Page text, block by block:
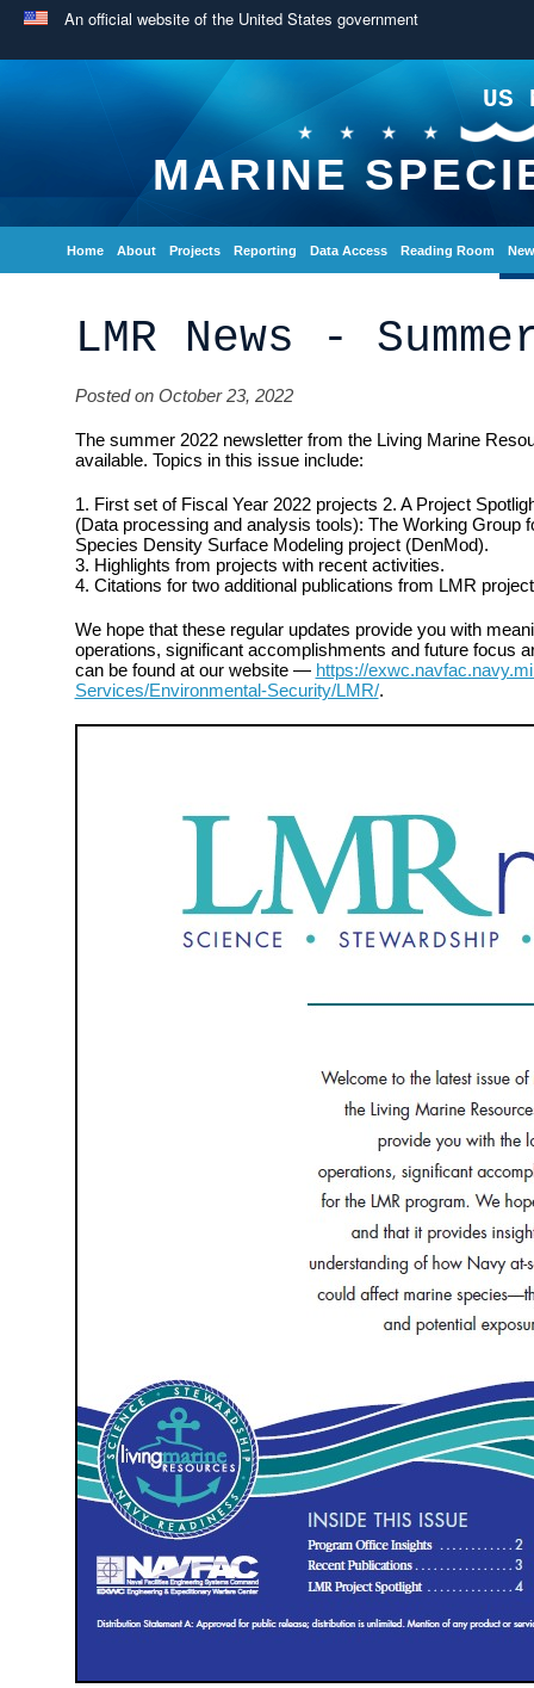
An official website of the United States government
US
MARINE
Home About Projects Reporting Data Access Reading Room
LMR News -
Posted on October 23, 2022
The summer 2022 newsletter from the Living Marine
available. Topics in this issue include:
1. First set of Fiscal Year 2022 projects 2. A Project
(Data processing and analysis tools): The Working Group
Species Density Surface Modeling project (DenMod).
3. Highlights from projects with recent activities.
4. Citations for two additional publications from LMR
We hope that these regular updates provide you with
operations, significant accomplishments and future focus
can be found at our website — https://
Services/Environmental-Security/LMR/.